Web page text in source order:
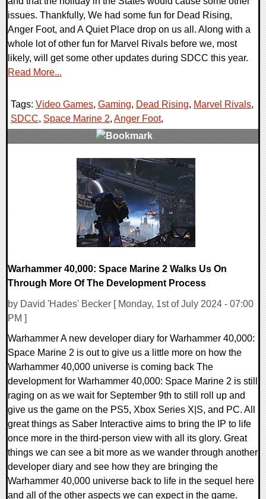
issues. Thankfully, We had some fun for Dead Rising,
Anger Foot, and A Quiet Place drop on us all. Along with a
whole lot of other fun for Marvel Rivals before we, most
likely, will get some other updates during SDCC this year.
Read More...
Tags: Video Games, Gaming, Dead Rising, Marvel Rivals,
SDCC, Space Marine 2, Anger Foot,
Warhammer 40,000: Space Marine 2 Walks Us On
Through More Of The Development Process
by David 'Hades' Becker [ Monday, 1st of July 2024 - 07:00
PM ]
Warhammer A new developer diary for Warhammer 40,000:
Space Marine 2 is out to give us a little more on how the
Warhammer 40,000 universe is coming back The
development for Warhammer 40,000: Space Marine 2 is still
raging on as we wait for September 9th to still roll up and
give us the game on the PS5, Xbox Series X|S, and PC. All
great things as Saber Interactive aims to bring the IP to life
once more in the third-person view with all its glory. Great
things we can see a bit more as we wander through another
developer diary and see how they are bringing the
Warhammer 40,000 universe back to life in the sequel here
and all of the other aspects we can expect in the game.